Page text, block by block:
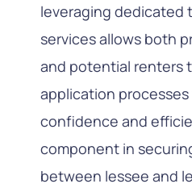
leveraging dedicated
services allows both
and potential renters
application
confidence and
component in
between lessee and